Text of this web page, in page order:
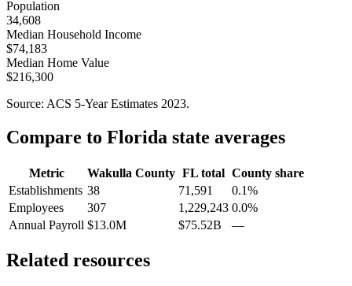
Population
34,608
Median Household Income
$74,183
Median Home Value
$216,300
Source: ACS 5-Year Estimates 2023.
Compare to Florida state averages
Metric Wakulla County FL total County share
Establishments 38 71,591
0.1%
Employees
307 1,229,243 0.0%
Annual Payroll $13.0M $75.52B —
Related resources